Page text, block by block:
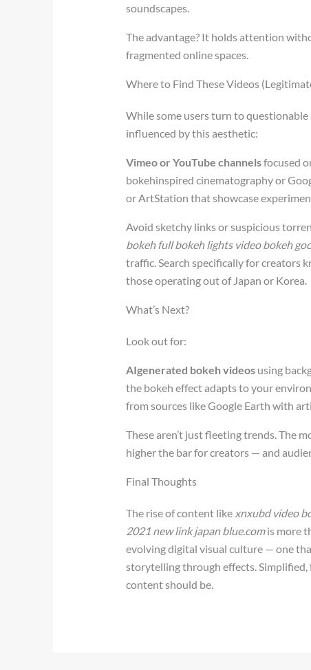
soundscapes.
The advantage? It holds attention
fragmented online spaces.
Where to Find These Videos
While some users turn to questionable
influenced by this aesthetic:
Vimeo or YouTube channelsfocused
bokehinspired cinematography or
or ArtStation that showcase
Avoid sketchy links or suspicious
bokeh full bokeh lights video bokeh
traffic. Search specifically for creators
those operating out of Japan or Korea.
What’s Next?
Look out for:
AIgenerated bokeh videos using
the bokeh effect adapts to your
from sources like Google Earth with
These aren’t just fleeting trends. The
higher the bar for creators — and
Final Thoughts
The rise of content like xnxubd video
2021 new link japan blue.comis more
evolving digital visual culture — one
storytelling through effects.
content should be.